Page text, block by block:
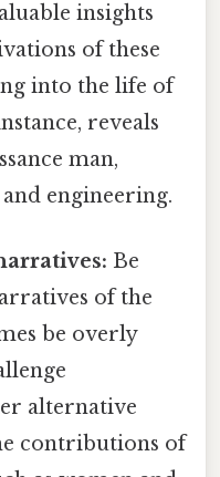
insights
of these
into the life of
reveals
man,
engineering.
Be
of the
be overly
alternative
contributions of